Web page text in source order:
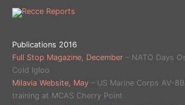
naar
inhoudPublications 2016
Full Stop Magazine, December – NATO Days
Cold Igloo
Milavia Website, May – US Marine Corps AV-
training at MCAS Cherry Point